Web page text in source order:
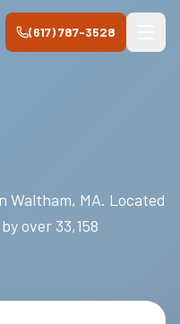
(617) 787-3528
Waltham, MA. Located
over 33,158